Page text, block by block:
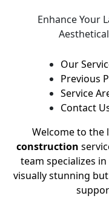
Enhance Your
Our
Previous
Service
Contact
Welcome to the
construction
team specializes
visually stunning